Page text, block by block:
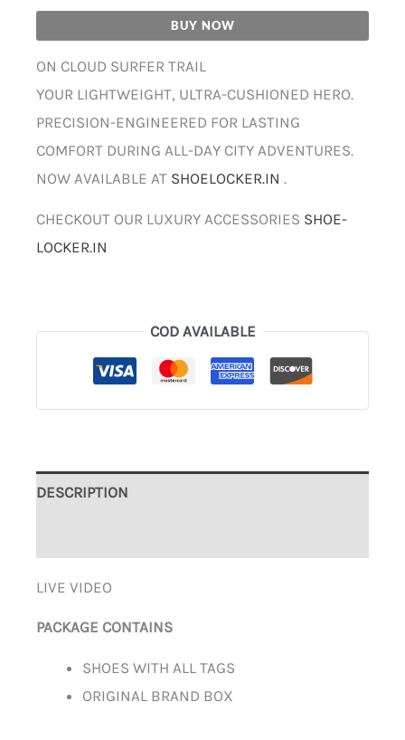
BUY NOW
ON CLOUD SURFER TRAIL
YOUR LIGHTWEIGHT, ULTRA-CUSHIONED HERO.
PRECISION-ENGINEERED FOR LASTING
COMFORT DURING ALL-DAY CITY ADVENTURES.
NOW AVAILABLE AT SHOELOCKER.IN .
CHECKOUT OUR LUXURY ACCESSORIES SHOE-
LOCKER.IN
COD AVAILABLE
DESCRIPTION
LIVE VIDEO
PACKAGE CONTAINS
SHOES WITH ALL TAGS
ORIGINAL BRAND BOX